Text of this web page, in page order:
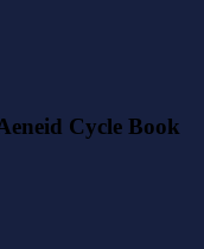
Cycle Book